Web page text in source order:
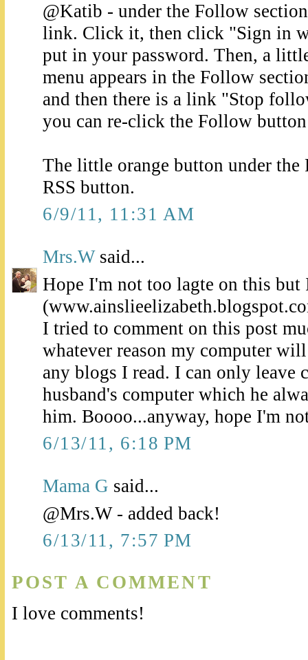
@Katib - under the Follow
link. Click it, then click "Sign in
put in your password. Then, a
menu appears in the Follow
and then there is a link "Stop
you can re-click the Follow
The little orange button under
RSS button.
6/9/11, 11:31 AM
Mrs.Wsaid...
Hope I'm not too lagte on this
I tried to comment on this post
whatever reason my computer
any blogs I read. I can only leave
husband's computer which he
him. Boooo...anyway, hope I'm
6/13/11, 6:18 PM
Mama G said...
@Mrs.W - added back!
6/13/11, 7:57 PM
POST A COMMENT
I love comments!